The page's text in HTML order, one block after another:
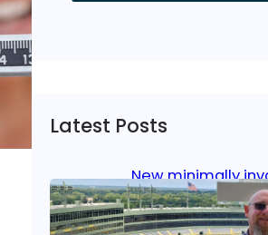
Latest Posts
New minimally
surgery: Less
healing and back